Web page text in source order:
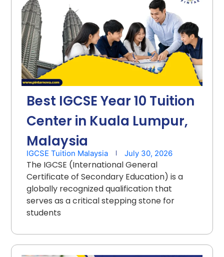
Best IGCSE Year 10 Tuition
Center in Kuala Lumpur,
Malaysia
IGCSE Tuition Malaysia July 30, 2026
The IGCSE (International General
Certificate of Secondary Education) is a
globally recognized qualification that
serves as a critical stepping stone for
students